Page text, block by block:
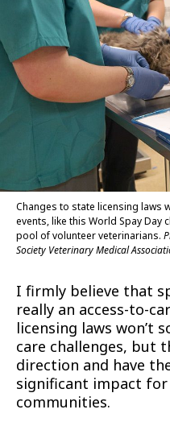
Changes to state licensing laws
events, like this World Spay Day
pool of volunteer veterinarians.
Society Veterinary Medical
I firmly believe that
really an access-to-
licensing laws won’t
care challenges, but
direction and have
significant impact for
communities.